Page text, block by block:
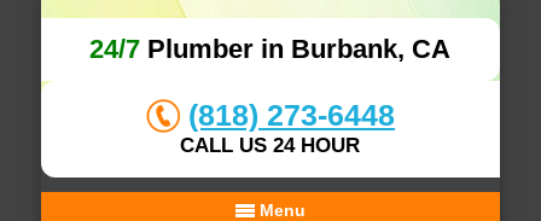
24/7 Plumber in Burbank, CA
(818) 273-6448
CALL US 24 HOUR
Menu